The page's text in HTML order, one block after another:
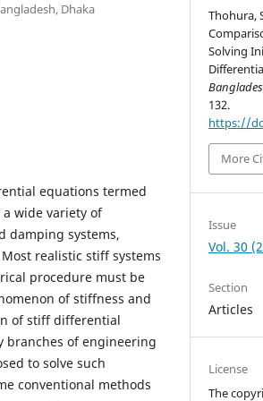
Dhaka
equations termed
wide variety of
damping systems,
realistic stiff systems
procedure must be
of stiffness and
of stiff differential
branches of engineering
to solve such
conventional methods
Thohura,
Solving
132.
https://
More
Issue
Vol. 30
Section
Articles
License
The